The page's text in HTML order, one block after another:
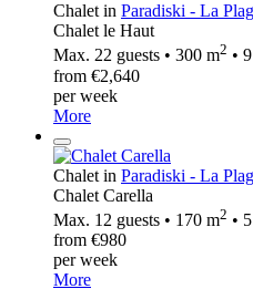
Chalet in Paradiski - La
Chalet le Haut
Max. 22 guests • 300 m2 •
from €2,640
per week
More
Chalet in Paradiski - La
Chalet Carella
Max. 12 guests • 170 m2 •
from €980
per week
More